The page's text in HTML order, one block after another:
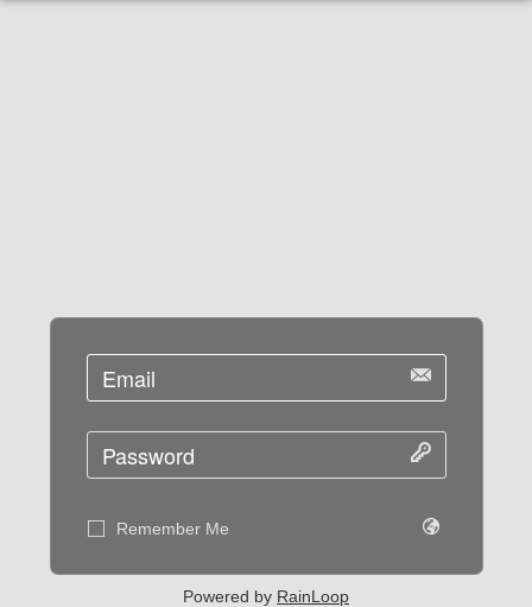
Remember Me
Powered by RainLoop